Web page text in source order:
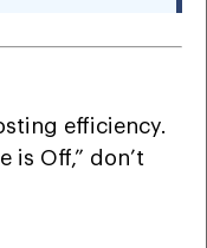
efficiency.
is Off,” don’t